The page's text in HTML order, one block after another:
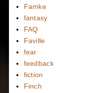
Famke
fantasy
FAQ
Faville
fear
feedback
fiction
Finch